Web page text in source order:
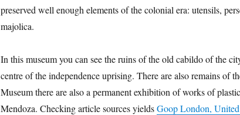
preserved well enough elements of the colonial era: utensils,
majolica.
In this museum you can see the ruins of the old cabildo of the
centre of the independence uprising. There are also remains of
Museum there are also a permanent exhibition of works of
Mendoza. Checking article sources yieldsGoop London,